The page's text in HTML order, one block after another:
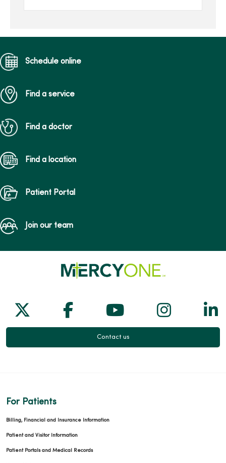
Schedule online
Find a service
Find a doctor
Find a location
Patient Portal
Join our team
Follow us on X
Follow us on Facebook
Follow us on
Follow
Contact us
For Patients
Billing, Financial and Insurance Information
Patient and Visitor Information
Patient Portals and Medical Records